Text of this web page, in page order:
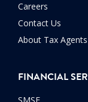
Careers
Contact Us
About Tax Agents
FINANCIAL